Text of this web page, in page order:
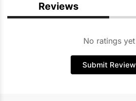
Reviews
No ratings yet
Submit Review